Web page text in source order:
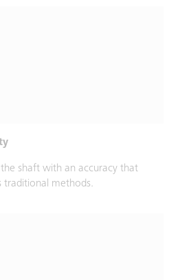
the shaft with an accuracy that
traditional methods.